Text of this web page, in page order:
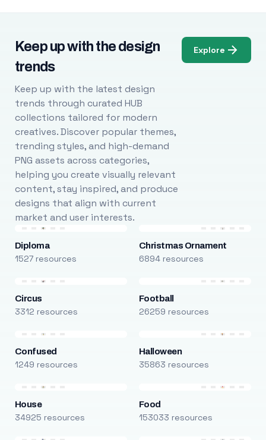
Keep up with the design
trends
Keep up with the latest design
trends through curated HUB
collections tailored for modern
creatives. Discover popular themes,
trending styles, and high-demand
PNG assets across categories,
helping you create visually relevant
content, stay inspired, and produce
designs that align with current
market and user interests.
Explore
Diploma
1527 resources
Christmas Ornament
6894 resources
Circus
3312 resources
Football
26259 resources
Confused
1249 resources
Halloween
35863 resources
House
34925 resources
Food
153033 resources